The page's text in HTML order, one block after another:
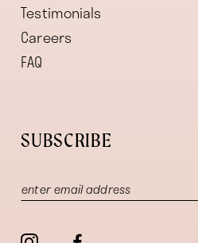
Testimonials
Careers
FAQ
SUBSCRIBE